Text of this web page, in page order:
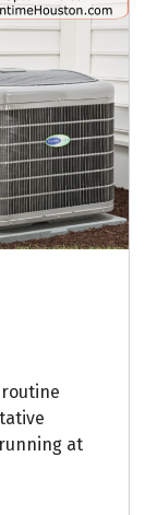
at